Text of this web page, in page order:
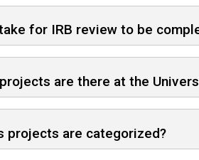
for IRB review to be
are there at the
projects are categorized?